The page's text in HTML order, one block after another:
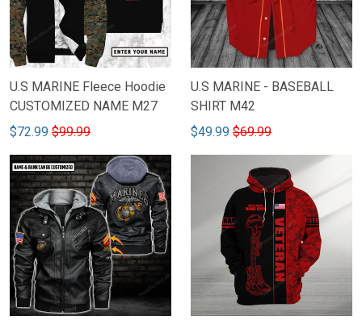
U.S MARINE Fleece Hoodie
CUSTOMIZED NAME M27
$72.99 $99.99
U.S MARINE - BASEBALL
SHIRT M42
$49.99 $69.99